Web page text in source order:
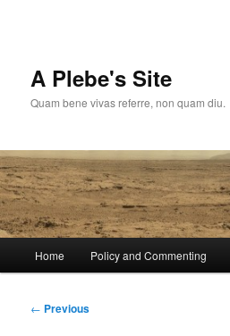
A Plebe's Site
Quam bene vivas referre, non quam diu.
Home Policy and Commenting
Post
← Previous